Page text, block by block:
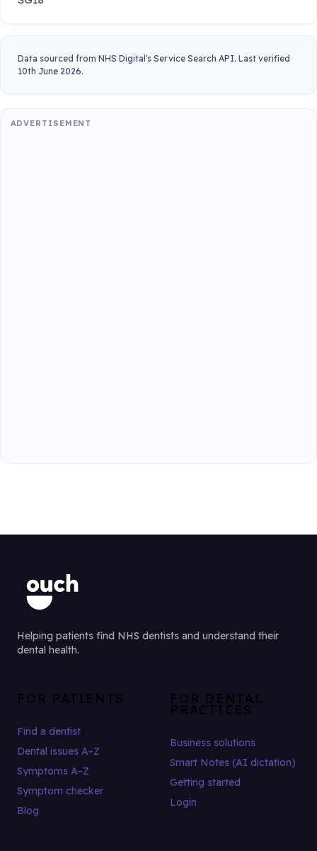
Data sourced from NHS Digital's Service Search API. Last verified
10th June 2026.
ADVERTISEMENT
Helping patients find NHS dentists and understand their
dental health.
FOR PATIENTS
Find a dentist
Dental issues A–Z
Symptoms A–Z
Symptom checker
Blog
FOR DENTAL
PRACTICES
Business solutions
Smart Notes (AI dictation)
Getting started
Login